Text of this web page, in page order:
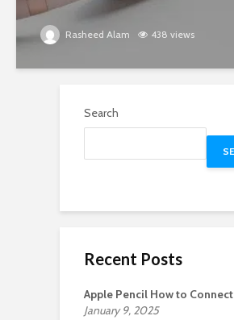
Rasheed Alam 438 views
Search
Recent Posts
Apple Pencil How to Connect
January 9, 2025